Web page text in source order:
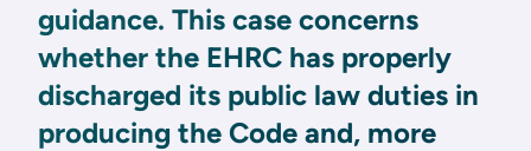
guidance. This case concerns
whether the EHRC has properly
discharged its public law duties in
producing the Code and, more